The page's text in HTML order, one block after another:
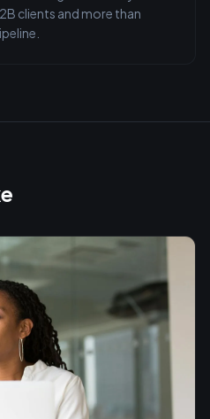
clients and more than